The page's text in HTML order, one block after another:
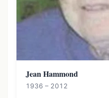
Jean Hammond
1936 – 2012